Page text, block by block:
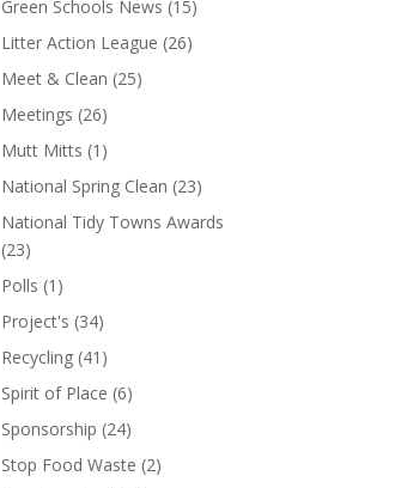
Green Schools News (15)
Litter Action League (26)
Meet & Clean (25)
Meetings (26)
Mutt Mitts (1)
National Spring Clean (23)
National Tidy Towns Awards
(23)
Polls (1)
Project's (34)
Recycling (41)
Spirit of Place (6)
Sponsorship (24)
Stop Food Waste (2)